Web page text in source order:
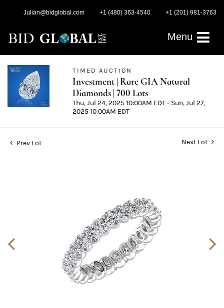
Julian@bidglobal.com +1 (480) 363-4540 +1 (201) 981-3763
Menu
TIMED AUCTION
Investment | Rare GIA Natural
Diamonds | 700 Lots
Thu, Jul 24, 2025 10:00AM EDT - Sun, Jul 27,
2025 10:00AM EDT
Prev Lot Next Lot